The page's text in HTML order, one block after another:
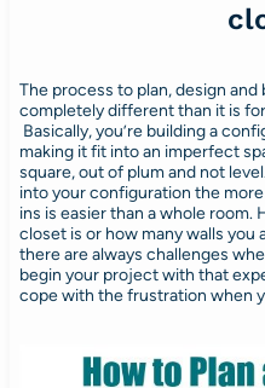
The process to plan, design and
completely different than it is
Basically, you’re building a
making it fit into an imperfect
square, out of plum and not
into your configuration the
ins is easier than a whole
closet is or how many walls you
there are always challenges
begin your project with that
cope with the frustration when